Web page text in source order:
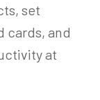
set
cards, and
at